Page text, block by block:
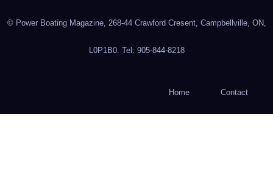
© Power Boating Magazine, 268-44 Crawford Cresent, Campbellville, ON,
L0P1B0. Tel: 905-844-8218
Home Contact